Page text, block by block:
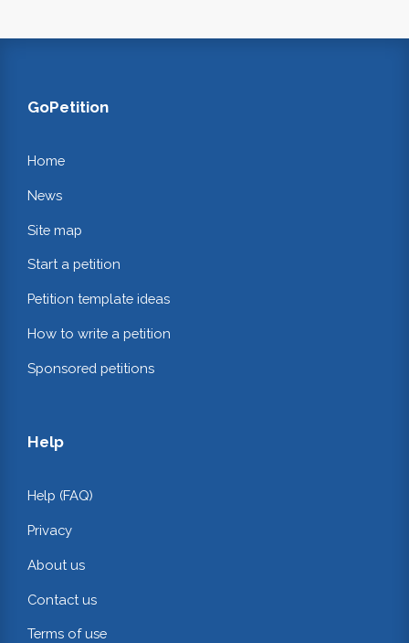
GoPetition
Home
News
Site map
Start a petition
Petition template ideas
How to write a petition
Sponsored petitions
Help
Help (FAQ)
Privacy
About us
Contact us
Terms of use